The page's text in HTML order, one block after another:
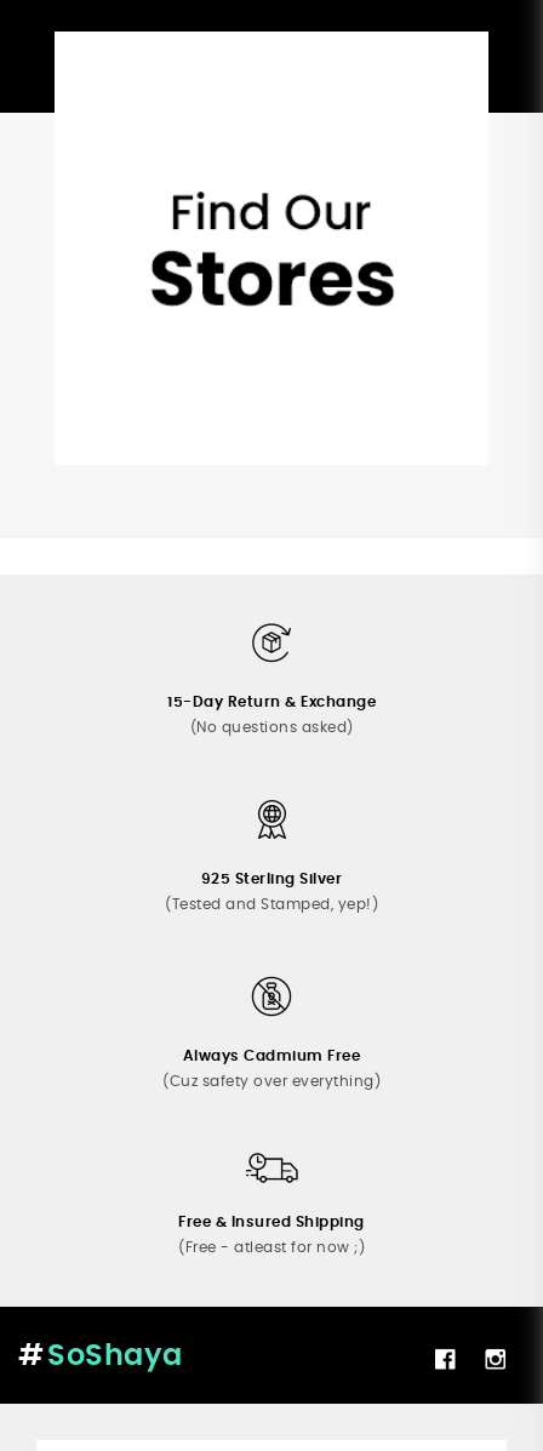
15-Day Return & Exchange
(No questions asked)
925 Sterling Silver
(Tested and Stamped, yep!)
Always Cadmium Free
(Cuz safety over everything)
Free & Insured Shipping
(Free - atleast for now ;)
SoShaya